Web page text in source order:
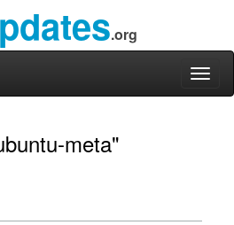
.org
meta"